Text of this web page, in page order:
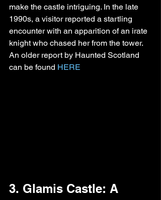
make the castle intriguing. In the late
1990s, a visitor reported a startling
encounter with an apparition of an irate
knight who chased her from the tower.
An older report by Haunted Scotland
can be found HERE
3. Glamis Castle: A